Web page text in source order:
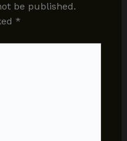
be published.
*